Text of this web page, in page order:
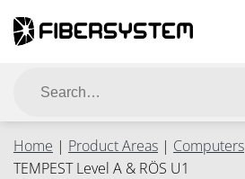
Home | Product Areas | Computers
TEMPEST Level A & RÖS U1